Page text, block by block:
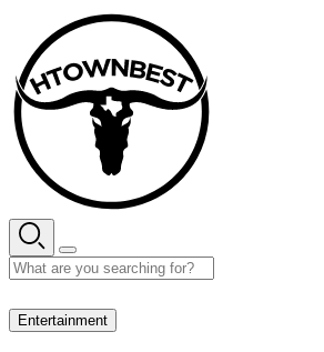
content
Entertainment